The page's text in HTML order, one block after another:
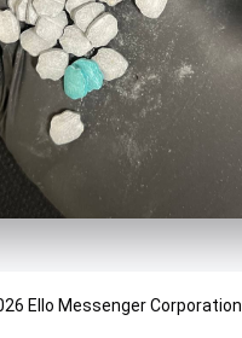
Ello Messenger Corporation